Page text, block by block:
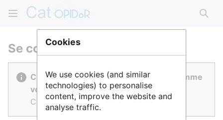
Se connecter
Cat OPIDoR est réalisé par des gens comme
vous.
Connectez-vous pour contribuer.
Cookies
We use cookies (and similar
technologies) to personalise
content, improve the website and
analyse traffic.